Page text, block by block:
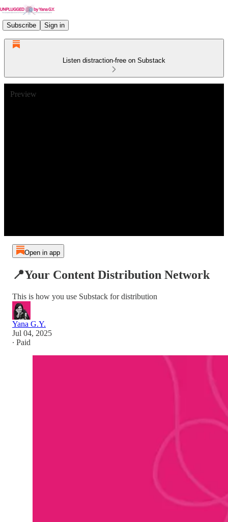
Subscribe Sign in
Listen distraction-free on Substack
Preview
Open in app
📍Your Content Distribution Network
This is how you use Substack for distribution
Yana G.Y.
Jul 04, 2025
∙ Paid